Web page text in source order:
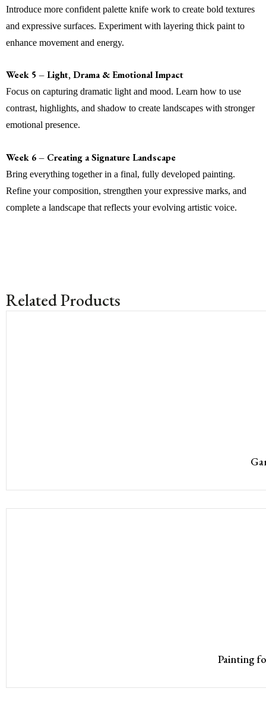
Introduce more confident palette knife work to create bold textures
and expressive surfaces. Experiment with layering thick paint to
enhance movement and energy.
Week 5 – Light, Drama & Emotional Impact
Focus on capturing dramatic light and mood. Learn how to use
contrast, highlights, and shadow to create landscapes with stronger
emotional presence.
Week 6 – Creating a Signature Landscape
Bring everything together in a final, fully developed painting.
Refine your composition, strengthen your expressive marks, and
complete a landscape that reflects your evolving artistic voice.
Related Products
Painting